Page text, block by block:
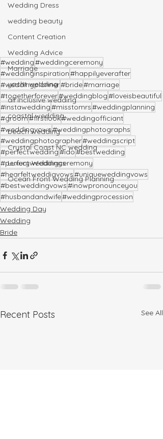
Wedding Dress
wedding beauty
Content Creation
Wedding Advice
Marriage
yacht wedding
all inclusive wedding
coastal wedding
beach wedding
Crystal Coast NC wedding
Luxury Weddings
Ocean Front Wedding Planning
#wedding#weddingceremony
#weddinginspiration#happilyeverafter
#weddingplanner#bride#marriage
#togetherforever#weddingblog#loveisbeautiful
#instawedding#misstomrs#weddingplanning
#groom#firstlook#weddingofficiant
#weddingvows#weddingphotographs
#weddingphotographer#weddingscript
#perfectwedding#ido#bestwedding
#perfectweddingceremony
#hearfeltweddigvows#uniqueweddingvows
#bestweddingvows#inowpronounceyou
#husbandandwife#weddingprocession
Wedding Day
Wedding
Bride
Recent Posts See All